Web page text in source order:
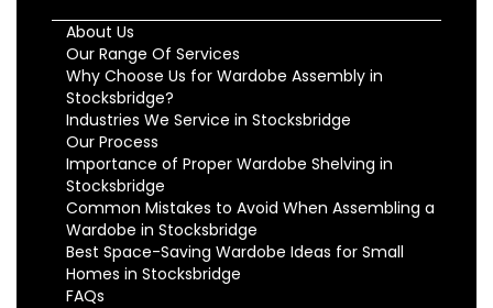
About Us
Our Range Of Services
Why Choose Us for Wardobe Assembly in
Stocksbridge?
Industries We Service in Stocksbridge
Our Process
Importance of Proper Wardobe Shelving in
Stocksbridge
Common Mistakes to Avoid When Assembling a
Wardobe in Stocksbridge
Best Space-Saving Wardobe Ideas for Small
Homes in Stocksbridge
FAQs